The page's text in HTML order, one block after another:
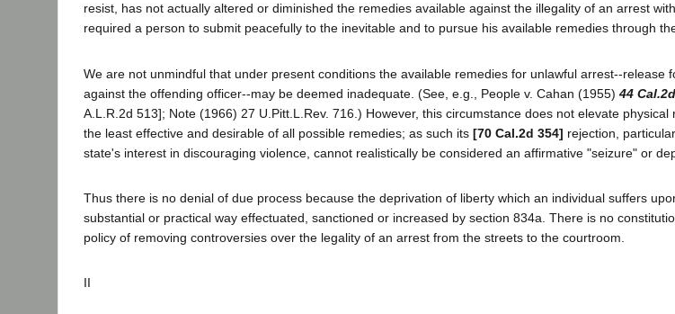
resist, has not actually altered or diminished the remedies available against the illegality of an arrest
required a person to submit peacefully to the inevitable and to pursue his available remedies through
We are not unmindful that under present conditions the available remedies for unlawful arrest--release
against the offending officer--may be deemed inadequate. (See, e.g., People v. Cahan (1955) 44
A.L.R.2d 513]; Note (1966) 27 U.Pitt.L.Rev. 716.) However, this circumstance does not elevate
the least effective and desirable of all possible remedies; as such its [70 Cal.2d 354] rejection,
state's interest in discouraging violence, cannot realistically be considered an affirmative "seizure" or
Thus there is no denial of due process because the deprivation of liberty which an individual suffers
substantial or practical way effectuated, sanctioned or increased by section 834a. There is no
policy of removing controversies over the legality of an arrest from the streets to the courtroom.
II